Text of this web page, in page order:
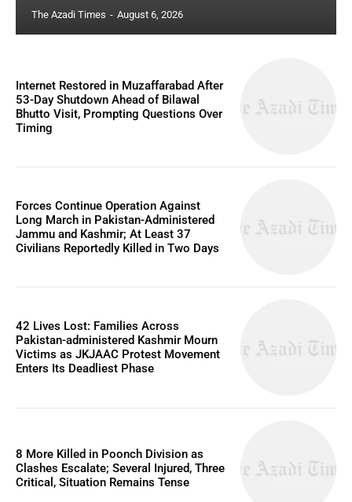
The Azadi Times - August 6, 2026
Internet Restored in Muzaffarabad After
53-Day Shutdown Ahead of Bilawal
Bhutto Visit, Prompting Questions Over
Timing
Forces Continue Operation Against
Long March in Pakistan-Administered
Jammu and Kashmir; At Least 37
Civilians Reportedly Killed in Two Days
42 Lives Lost: Families Across
Pakistan-administered Kashmir Mourn
Victims as JKJAAC Protest Movement
Enters Its Deadliest Phase
8 More Killed in Poonch Division as
Clashes Escalate; Several Injured, Three
Critical, Situation Remains Tense